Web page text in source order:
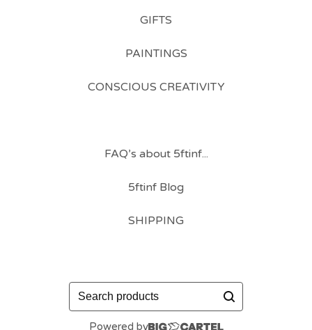
GIFTS
PAINTINGS
CONSCIOUS CREATIVITY
FAQ’s about 5ftinf...
5ftinf Blog
SHIPPING
Search
products
Powered by